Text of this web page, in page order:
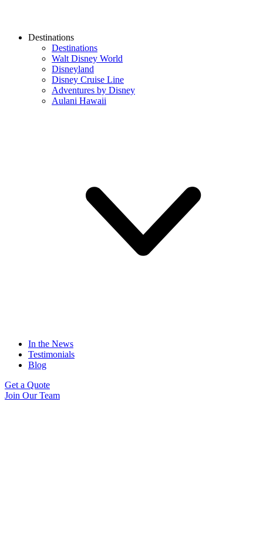
Destinations
Destinations
Walt Disney World
Disneyland
Disney Cruise Line
Adventures by Disney
Aulani Hawaii
In the News
Testimonials
Blog
Get a Quote
Join Our Team